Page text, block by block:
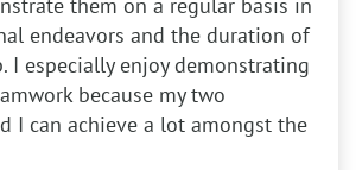
them on a regular basis in
endeavors and the duration of
I especially enjoy demonstrating
because my two
I can achieve a lot amongst the